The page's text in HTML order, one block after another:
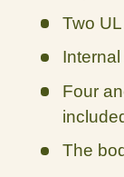
Two
Four
The